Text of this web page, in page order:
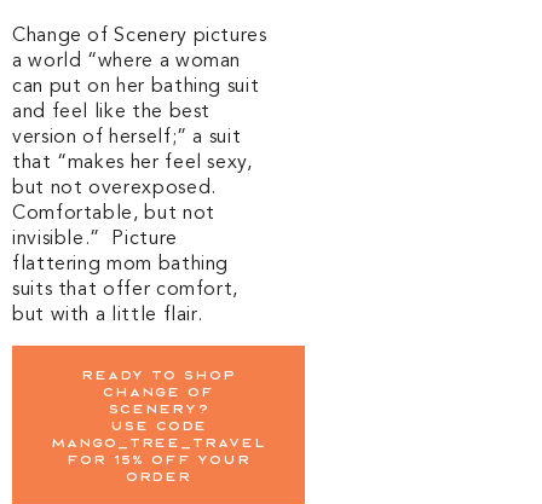
Change of Scenery pictures
a world “where a woman
can put on her bathing suit
and feel like the best
version of herself;” a suit
that “makes her feel sexy,
but not overexposed.
Comfortable, but not
invisible.” Picture
flattering mom bathing
suits that offer comfort,
but with a little flair.
Ready To Shop
Change of
scenery?
Use Code
MANGO_TREE_TRAVEL
for 15% off your
order